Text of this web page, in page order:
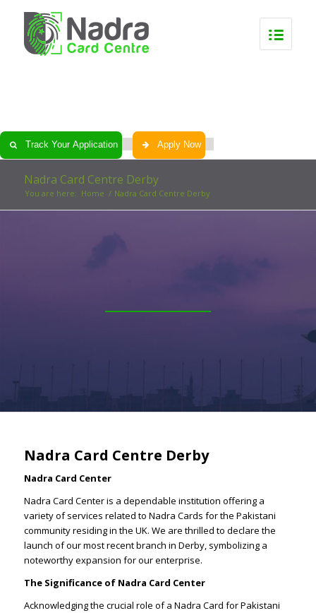
Track Your Application Apply Now
Nadra Card Centre Derby
You are here: Home / Nadra Card Centre Derby
Nadra Card Centre Derby
Nadra Card Center
Nadra Card Center is a dependable institution offering a
variety of services related to Nadra Cards for the Pakistani
community residing in the UK. We are thrilled to declare the
launch of our most recent branch in Derby, symbolizing a
noteworthy expansion for our enterprise.
The Significance of Nadra Card Center
Acknowledging the crucial role of a Nadra Card for Pakistani